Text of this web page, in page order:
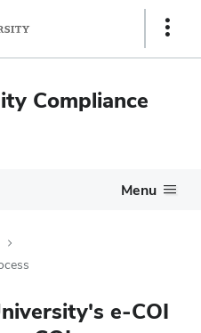
Show
Compliance
Menu
e-COI